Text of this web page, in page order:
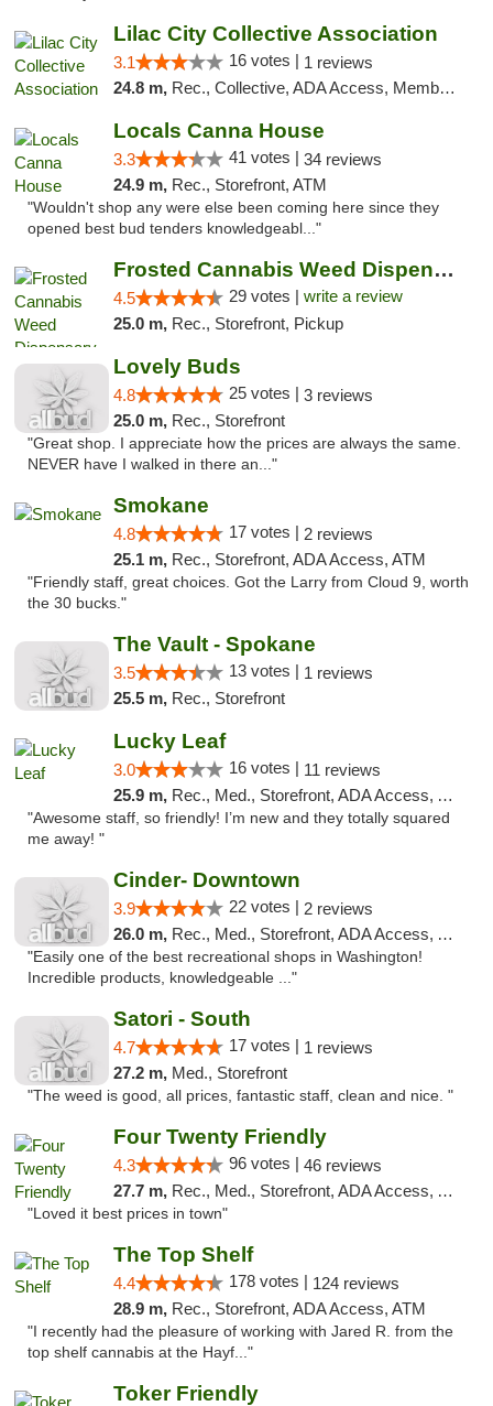
Lilac City Collective Association
3.1 16 votes | 1 reviews
24.8 m, Rec., Collective, ADA Access, Member Application Required, Debit Card
Locals Canna House
3.3 41 votes | 34 reviews
24.9 m, Rec., Storefront, ATM
"Wouldn't shop any were else been coming here since they
opened best bud tenders knowledgeabl..."
Frosted Cannabis Weed Dispensary
4.5 29 votes | write a review
25.0 m, Rec., Storefront, Pickup
Lovely Buds
4.8 25 votes | 3 reviews
25.0 m, Rec., Storefront
"Great shop. I appreciate how the prices are always the same.
NEVER have I walked in there an..."
Smokane
4.8 17 votes | 2 reviews
25.1 m, Rec., Storefront, ADA Access, ATM
"Friendly staff, great choices. Got the Larry from Cloud 9, worth
the 30 bucks."
The Vault - Spokane
3.5 13 votes | 1 reviews
25.5 m, Rec., Storefront
Lucky Leaf
3.0 16 votes | 11 reviews
25.9 m, Rec., Med., Storefront, ADA Access, ATM
"Awesome staff, so friendly! I’m new and they totally squared
me away! "
Cinder- Downtown
3.9 22 votes | 2 reviews
26.0 m, Rec., Med., Storefront, ADA Access, ATM
"Easily one of the best recreational shops in Washington!
Incredible products, knowledgeable ..."
Satori - South
4.7 17 votes | 1 reviews
27.2 m, Med., Storefront
"The weed is good, all prices, fantastic staff, clean and nice. "
Four Twenty Friendly
4.3 96 votes | 46 reviews
27.7 m, Rec., Med., Storefront, ADA Access, ATM
"Loved it best prices in town"
The Top Shelf
4.4 178 votes | 124 reviews
28.9 m, Rec., Storefront, ADA Access, ATM
"I recently had the pleasure of working with Jared R. from the
top shelf cannabis at the Hayf..."
Toker Friendly